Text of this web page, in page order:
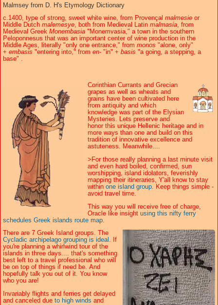
Malmsey from D. H's Etymology Dictionary
c.1400, type of strong, sweet white wine, from Provençal malmesie or
Middle Dutch malemesye, both from Medieval Latin malmasia, from
Medieval Greek Monembasia "Monemvasia," a town in the southern
Peloponnesus that was an important center of wine production in the
Middle Ages, literally "only one entrance," from monos "alone, only"
+ embasis "entering into," from en- "in" + basis "a going, a stepping, a
base" .
Corinthian Currants and Grecian
grapes as well as wheats and
grains have been cultivated here
from antiquity and which
knowledge was part of the Elysian
Mysteries. Lets preserve and
honor this unique Hellenic heritage and in
more ways than one and build on this
tradition of innovative excellence and
astuteness. Meanwhile....
>For those really planning a last minute visit
and even hard boiled, confirmed, sun
worshipping, island idolators, feverishly
mapping their itineraries, Y'all know to stay
within one island group. Keep things simple -
avoid travel time.
This way you will receive free of charge,
Oracle like insight using this nifty ferry
schedules Greek islands route map.
There are 7 Greek Island groups. The
Cycladic archipelago grouping is ideal. If
you're planning a whirlwind tour of the
islands in three days.... that's something
best left to a travel professional who will
be on top of things if need be. And
hopefully talk you out of it. You know
who you are!
Invariably flights and ferries get delayed
and canceled due to high winds and